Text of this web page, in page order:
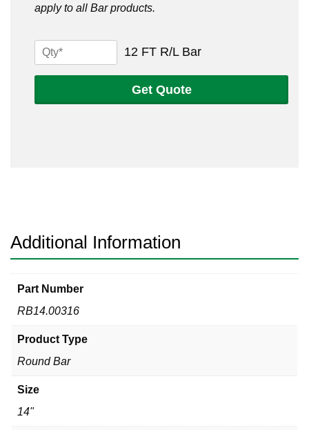
Tube
Valves
apply to all Bar products.
12 FT R/L Bar14
Get Quote
Additional Information
Part Number
RB14.00316
Product Type
Round Bar
Size
14"